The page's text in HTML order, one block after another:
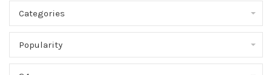
Categories
Popularity